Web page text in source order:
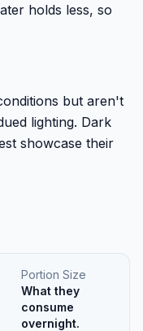
holds less, so
but aren't
lighting. Dark
showcase their
Portion Size
What they
consume
overnight.